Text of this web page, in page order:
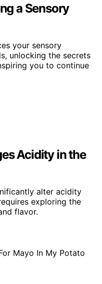
a Sensory
your sensory
unlocking the secrets
you to continue
Acidity in the
alter acidity
exploring the
flavor.